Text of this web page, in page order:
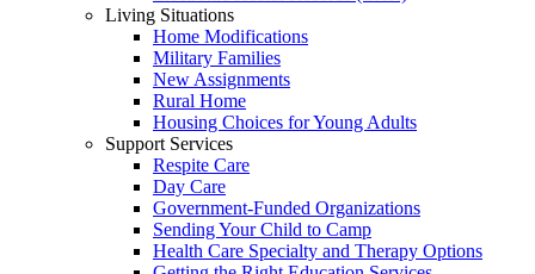
Living Situations
Home Modifications
Military Families
New Assignments
Rural Home
Housing Choices for Young Adults
Support Services
Respite Care
Day Care
Government-Funded Organizations
Sending Your Child to Camp
Health Care Specialty and Therapy Options